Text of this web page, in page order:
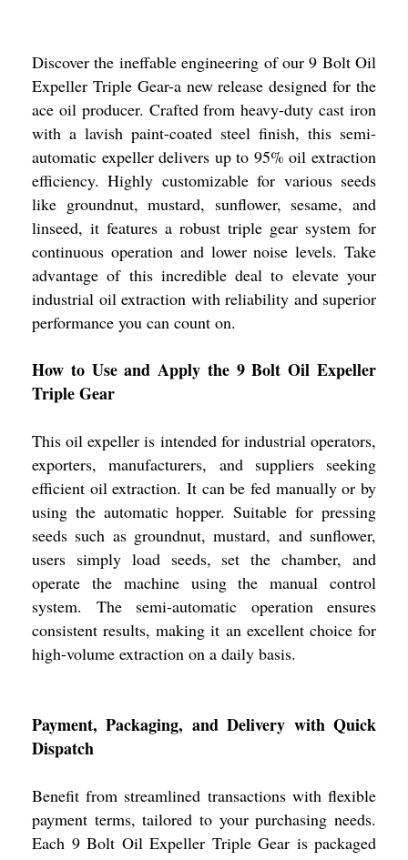
Discover the ineffable engineering of our 9 Bolt Oil
Expeller Triple Gear-a new release designed for the
ace oil producer. Crafted from heavy-duty cast iron
with a lavish paint-coated steel finish, this semi-
automatic expeller delivers up to 95% oil extraction
efficiency. Highly customizable for various seeds
like groundnut, mustard, sunflower, sesame, and
linseed, it features a robust triple gear system for
continuous operation and lower noise levels. Take
advantage of this incredible deal to elevate your
industrial oil extraction with reliability and superior
performance you can count on.
How to Use and Apply the 9 Bolt Oil Expeller
Triple Gear
This oil expeller is intended for industrial operators,
exporters, manufacturers, and suppliers seeking
efficient oil extraction. It can be fed manually or by
using the automatic hopper. Suitable for pressing
seeds such as groundnut, mustard, and sunflower,
users simply load seeds, set the chamber, and
operate the machine using the manual control
system. The semi-automatic operation ensures
consistent results, making it an excellent choice for
high-volume extraction on a daily basis.
Payment, Packaging, and Delivery with Quick
Dispatch
Benefit from streamlined transactions with flexible
payment terms, tailored to your purchasing needs.
Each 9 Bolt Oil Expeller Triple Gear is packaged